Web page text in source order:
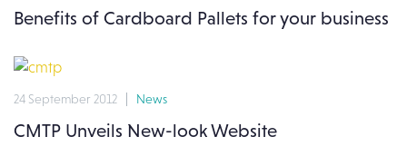
Benefits of Cardboard Pallets for your business
24 September 2012 News
CMTP Unveils New-look Website